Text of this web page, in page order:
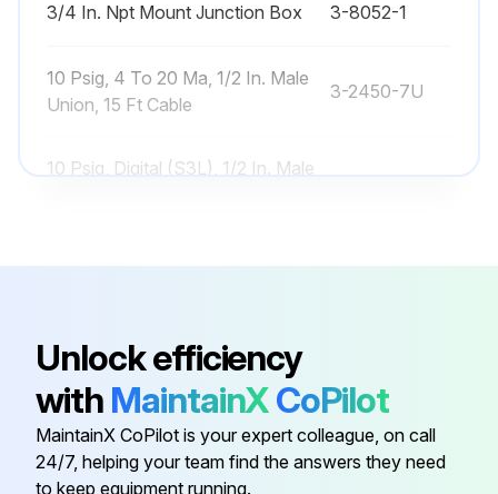
3/4 In. Npt Mount Junction Box 3-8052-1
10 Psig, 4 To 20 Ma, 1/2 In. Male
Union, 15 Ft Cable
3-2450-7U
10 Psig, Digital (S3L), 1/2 In. Male
3-2450-7H
250 Psig, Digital (S3L), 1/2 In. Male
Union, 15 Ft Cable
3/4 In. Npt Mount Junction Box 3-8052-1
Unlock efficiency
with MaintainXCoPilot
MaintainX CoPilot is your expert colleague, on call
24/7, helping your team find the answers they need
to keep equipment running.